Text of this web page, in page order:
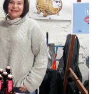
s
a
r
d
I
n